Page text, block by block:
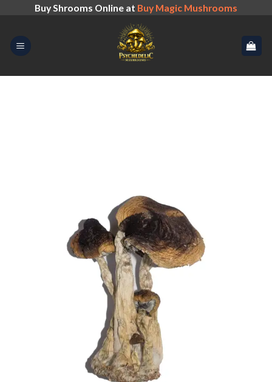
content
Buy Shrooms Online at Buy Magic Mushrooms